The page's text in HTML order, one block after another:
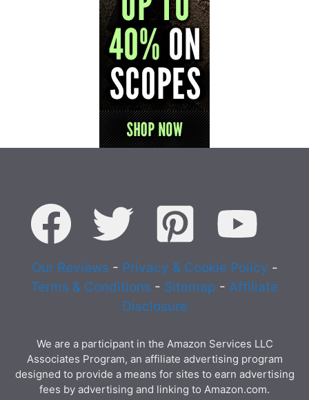
Our Reviews - Privacy & Cookie Policy -
Terms & Conditions - Sitemap - Affiliate
Disclosure
We are a participant in the Amazon Services LLC
Associates Program, an affiliate advertising program
designed to provide a means for sites to earn advertising
fees by advertising and linking to Amazon.com.